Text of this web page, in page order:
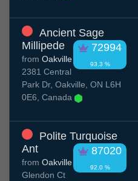
Ancient Sage
Millipede
72994
93.3 %
from Oakville
2381 Central
Park Dr, Oakville, ON L6H
0E6, Canada
Polite Turquoise
Ant
87020
92.0 %
from Oakville
Glendon Ct